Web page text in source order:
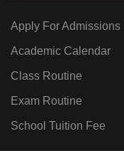
Apply For Admissions
Academic Calendar
Class Routine
Exam Routine
School Tuition Fee